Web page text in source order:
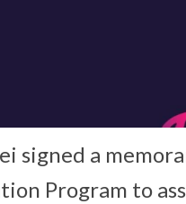
signed a
Program to